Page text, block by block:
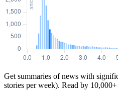
Get summaries of news with
stories per week). Read by 10,000+